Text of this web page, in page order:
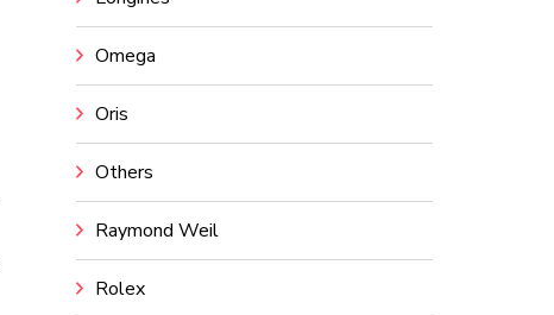
Omega
Oris
Others
Raymond Weil
Rolex